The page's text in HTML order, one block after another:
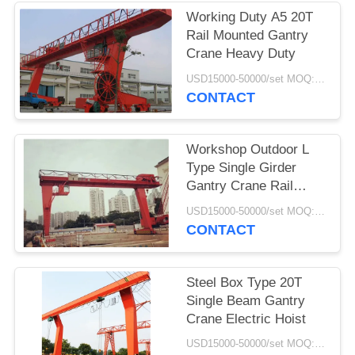
Working Duty A5 20T
Rail Mounted Gantry
Crane Heavy Duty
USD15000-50000/set MOQ:1 set
CONTACT
Workshop Outdoor L
Type Single Girder
Gantry Crane Rail
Mounted
USD15000-50000/set MOQ:1 set
CONTACT
Steel Box Type 20T
Single Beam Gantry
Crane Electric Hoist
USD15000-50000/set MOQ:1 set